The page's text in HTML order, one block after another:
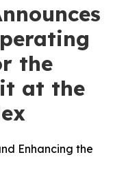
the
at the
Enhancing the